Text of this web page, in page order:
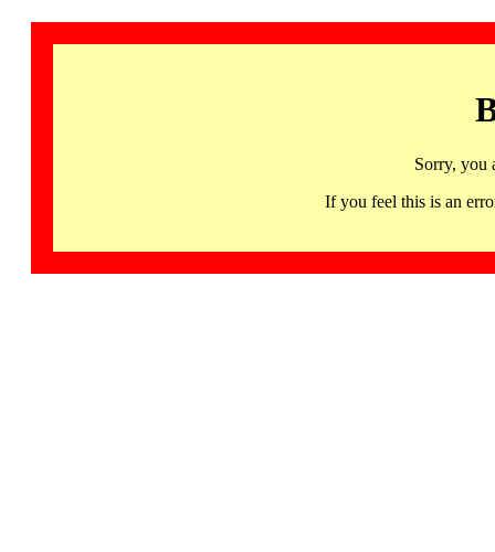
Sorry, you
If you feel this is an